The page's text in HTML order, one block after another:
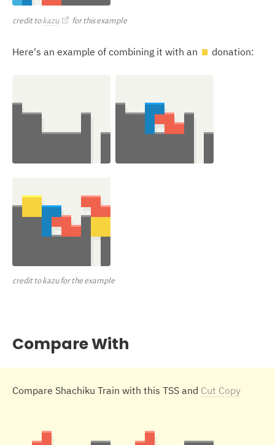
credit tokazu for this example
Here's an example of combining it with an O donation:
credit to kazu for the example
Compare With
Compare Shachiku Train with this TSS and Cut Copy